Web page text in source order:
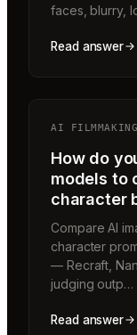
faces, blurry,
Read answer
AI FILMMAKING
How do
models to
character
Compare AI
character
— Recraft,
judging outp…
Read answer